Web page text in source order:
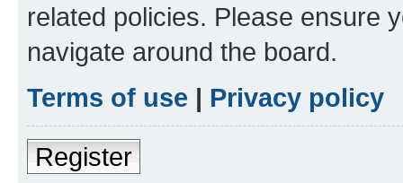
related policies. Please ensure
navigate around the board.
Terms of use | Privacy policy
Register